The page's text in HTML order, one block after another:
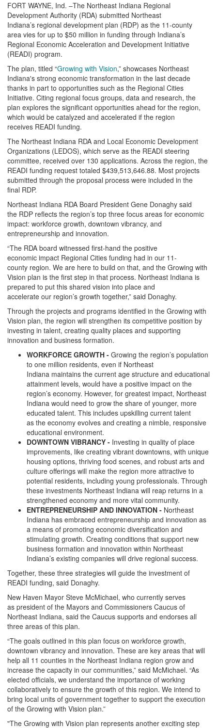
FORT WAYNE, Ind. –The Northeast Indiana Regional
Development Authority (RDA) submitted Northeast
Indiana’s regional development plan (RDP) as the 11-county
area vies for up to $50 million in funding through Indiana’s
Regional Economic Acceleration and Development Initiative
(READI) program.
The plan, titled “Growing with Vision,” showcases Northeast
Indiana's strong economic transformation in the last decade
thanks in part to opportunities such as the Regional Cities
Initiative. Citing regional focus groups, data and research, the
plan explores the significant opportunities ahead for the region,
which would be catalyzed and accelerated if the region
receives READI funding.
The Northeast Indiana RDA and Local Economic Development
Organizations (LEDOS), which serve as the READI steering
committee, received over 130 applications. Across the region, the
READI funding request totaled $439,513,646.88. Most projects
submitted through the proposal process were included in the
final RDP.
Northeast Indiana RDA Board President Gene Donaghy said
the RDP reflects the region’s top three focus areas for economic
impact: workforce growth, downtown vibrancy, and
entrepreneurship and innovation.
“The RDA board witnessed first-hand the positive
economic impact Regional Cities funding had in our 11-
county region. We are here to build on that, and the Growing with
Vision plan is the first step in that process. Northeast Indiana is
prepared to put this shared vision into place and
accelerate our region’s growth together,” said Donaghy.
Through the projects and programs identified in the Growing with
Vision plan, the region will strengthen its competitive position by
investing in talent, creating quality places and supporting
innovation and business formation.
WORKFORCE GROWTH - Growing the region’s population
to one million residents, even if Northeast
Indiana maintains the current age structure and educational
attainment levels, would have a positive impact on the
region’s economy. However, for greatest impact, Northeast
Indiana would need to grow the share of younger, more
educated talent. This includes upskilling current talent
as the economy evolves and creating a nimble, responsive
educational environment.
DOWNTOWN VIBRANCY - Investing in quality of place
improvements, like creating vibrant downtowns, with unique
housing options, thriving food scenes, and robust arts and
culture offerings will make the region more attractive to
potential residents, including young professionals. Through
these investments Northeast Indiana will reap returns in a
strengthened economy and more vital community.
ENTREPRENEURSHIP AND INNOVATION - Northeast
Indiana has embraced entrepreneurship and innovation as
a means of promoting economic diversification and
stimulating growth. Creating conditions that support new
business formation and innovation within Northeast
Indiana’s existing companies will drive regional success.
Together, these three strategies will guide the investment of
READI funding, said Donaghy.
New Haven Mayor Steve McMichael, who currently serves
as president of the Mayors and Commissioners Caucus of
Northeast Indiana, said the Caucus supports and endorses all
three areas of this plan.
“The goals outlined in this plan focus on workforce growth,
downtown vibrancy and innovation. These are key areas that will
help all 11 counties in the Northeast Indiana region grow and
increase the capacity in our communities,” said McMichael. “As
elected officials, we understand the importance of working
collaboratively to ensure the growth of this region. We intend to
bring local units of government together to support the execution
of the Growing with Vision plan.”
"The Growing with Vision plan represents another exciting step